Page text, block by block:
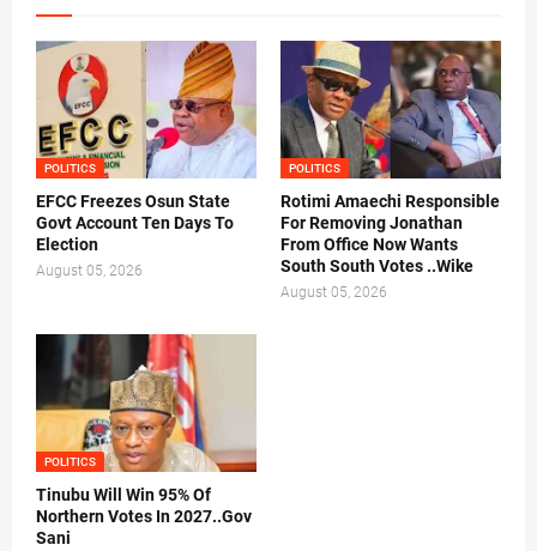
POLITICS
EFCC Freezes Osun State
Govt Account Ten Days To
Election
August 05, 2026
POLITICS
Rotimi Amaechi Responsible
For Removing Jonathan
From Office Now Wants
South South Votes ..Wike
August 05, 2026
POLITICS
Tinubu Will Win 95% Of
Northern Votes In 2027..Gov
Sani